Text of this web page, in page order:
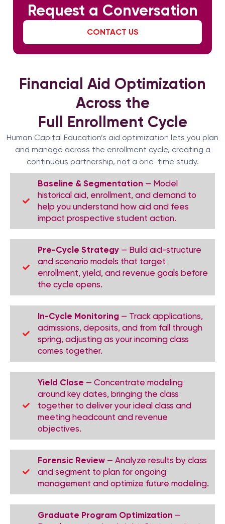
Request a Conversation
CONTACT US
Financial Aid Optimization
Across the
Full Enrollment Cycle
Human Capital Education’s aid optimization lets you plan
and manage across the enrollment cycle, creating a
continuous partnership, not a one-time study.
Baseline & Segmentation — Model
historical aid, enrollment, and demand to
help you understand how aid and fees
impact prospective student action.
Pre-Cycle Strategy — Build aid-structure
and scenario models that target
enrollment, yield, and revenue goals before
the cycle opens.
In-Cycle Monitoring — Track applications,
admissions, deposits, and from fall through
spring, adjusting as your incoming class
comes together.
Yield Close — Concentrate modeling
around key dates, bringing the class
together to deliver your ideal class and
meeting headcount and revenue
objectives.
Forensic Review— Analyze results by class
and segment to plan for ongoing
management and optimize future modeling.
Graduate Program Optimization —